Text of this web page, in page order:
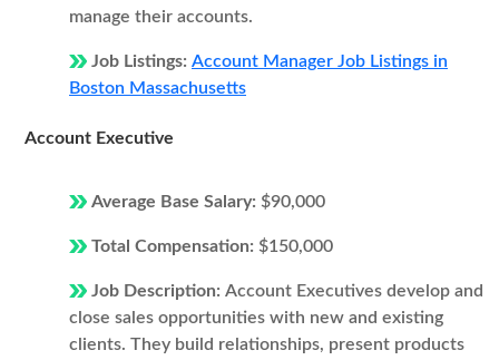
manage their accounts.
Job Listings: Account Manager Job Listings in
Boston Massachusetts
Account Executive
Average Base Salary: $90,000
Total Compensation: $150,000
Job Description: Account Executives develop and
close sales opportunities with new and existing
clients. They build relationships, present products